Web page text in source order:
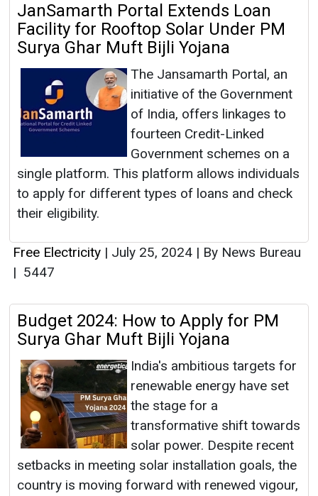
JanSamarth Portal Extends Loan
Facility for Rooftop Solar Under PM
Surya Ghar Muft Bijli Yojana
The Jansamarth Portal, an
initiative of the Government
of India, offers linkages to
fourteen Credit-Linked
Government schemes on a
single platform. This platform allows individuals
to apply for different types of loans and check
their eligibility.
Free Electricity | July 25, 2024 | By News Bureau
| 5447
Budget 2024: How to Apply for PM
Surya Ghar Muft Bijli Yojana
India's ambitious targets for
renewable energy have set
the stage for a
transformative shift towards
solar power. Despite recent
setbacks in meeting solar installation goals, the
country is moving forward with renewed vigour,